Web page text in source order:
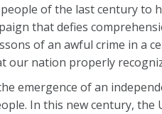
of the last century to
that defies
of an awful crime in a
our nation properly
emergence of an
In this new century,